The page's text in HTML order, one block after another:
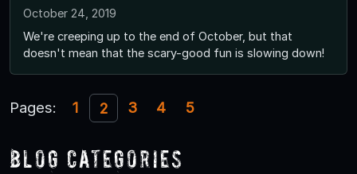
October 24, 2019
We're creeping up to the end of October, but that
doesn't mean that the scary-good fun is slowing down!
Pages: 1 2 3 4 5
Blog Categories